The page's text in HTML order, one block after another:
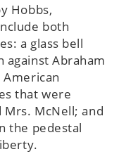
Hobbs,
both
a glass bell
against Abraham
that were
McNell; and
the pedestal